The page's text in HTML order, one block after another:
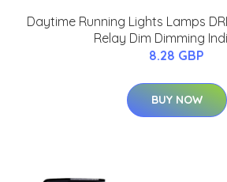
Daytime Running Lights Lamps
Relay Dim Dimming
8.28 GBP
BUY NOW